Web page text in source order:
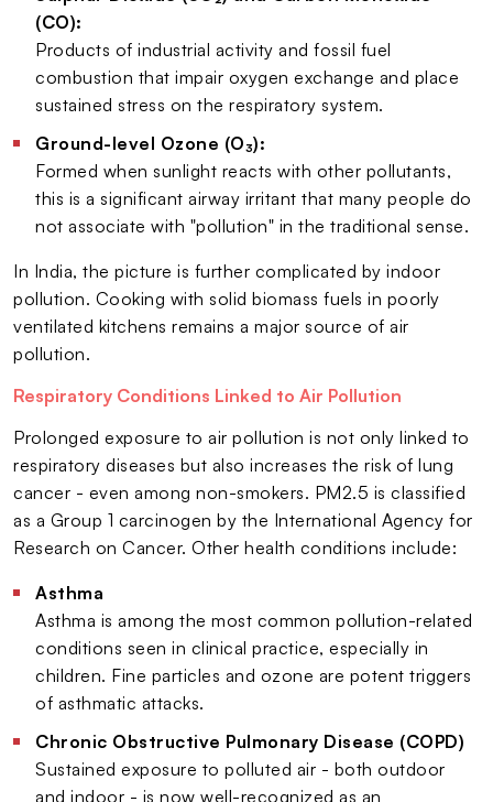
(CO):
Products of industrial activity and fossil fuel
combustion that impair oxygen exchange and place
sustained stress on the respiratory system.
Ground-level Ozone (O₃):
Formed when sunlight reacts with other pollutants,
this is a significant airway irritant that many people do
not associate with "pollution" in the traditional sense.
In India, the picture is further complicated by indoor
pollution. Cooking with solid biomass fuels in poorly
ventilated kitchens remains a major source of air
pollution.
Respiratory Conditions Linked to Air Pollution
Prolonged exposure to air pollution is not only linked to
respiratory diseases but also increases the risk of lung
cancer - even among non-smokers. PM2.5 is classified
as a Group 1 carcinogen by the International Agency for
Research on Cancer. Other health conditions include:
Asthma
Asthma is among the most common pollution-related
conditions seen in clinical practice, especially in
children. Fine particles and ozone are potent triggers
of asthmatic attacks.
Chronic Obstructive Pulmonary Disease (COPD)
Sustained exposure to polluted air - both outdoor
and indoor - is now well-recognized as an